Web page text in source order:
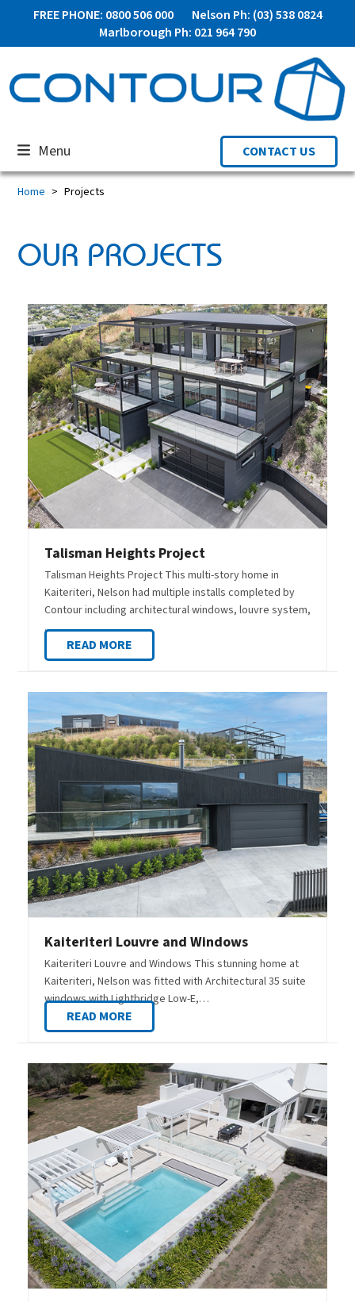
content
FREE PHONE: 0800 506 000
Nelson Ph: (03) 538 0824
Marlborough Ph: 021 964 790
Menu CONTACT US
Home Projects
OUR PROJECTS
Talisman Heights Project
Talisman Heights Project This multi-story home in
Kaiteriteri, Nelson had multiple installs completed by
Contour including architectural windows, louvre system,
…
READ MORE
Kaiteriteri Louvre and Windows
Kaiteriteri Louvre and Windows This stunning home at
Kaiteriteri, Nelson was fitted with Architectural 35 suite
windows with Lightbridge Low-E,…
READ MORE